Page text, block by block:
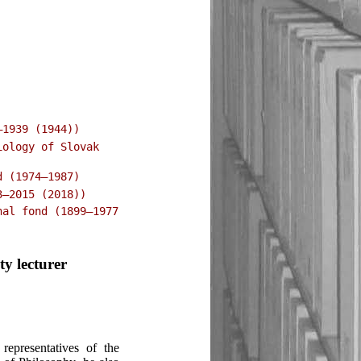
(1944))
of Slovak
(2018))
fond (1899–1977
lecturer
of the